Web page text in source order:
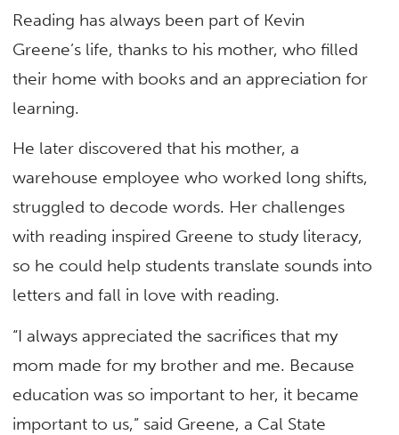
Reading has always been part of Kevin
Greene’s life, thanks to his mother, who filled
their home with books and an appreciation for
learning.
He later discovered that his mother, a
warehouse employee who worked long shifts,
struggled to decode words. Her challenges
with reading inspired Greene to study literacy,
so he could help students translate sounds into
letters and fall in love with reading.
“I always appreciated the sacrifices that my
mom made for my brother and me. Because
education was so important to her, it became
important to us,” said Greene, a Cal State